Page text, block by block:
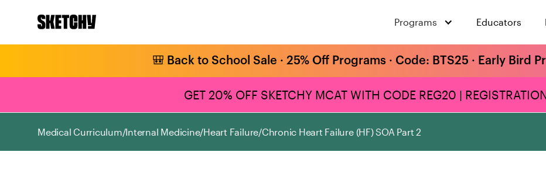
Programs Educators
🎒 Back to School Sale · 25% Off Programs · Code: BTS25 · Early Bird
GET 20% OFF SKETCHY MCAT WITH CODE REG20 |
Medical Curriculum/Internal Medicine/Heart Failure/Chronic Heart Failure (HF) SOA Part 2